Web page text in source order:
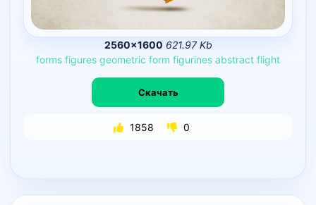
2560×1600 621.97 Kb
forms figures geometric form figurines abstract flight
Скачать
1858 0